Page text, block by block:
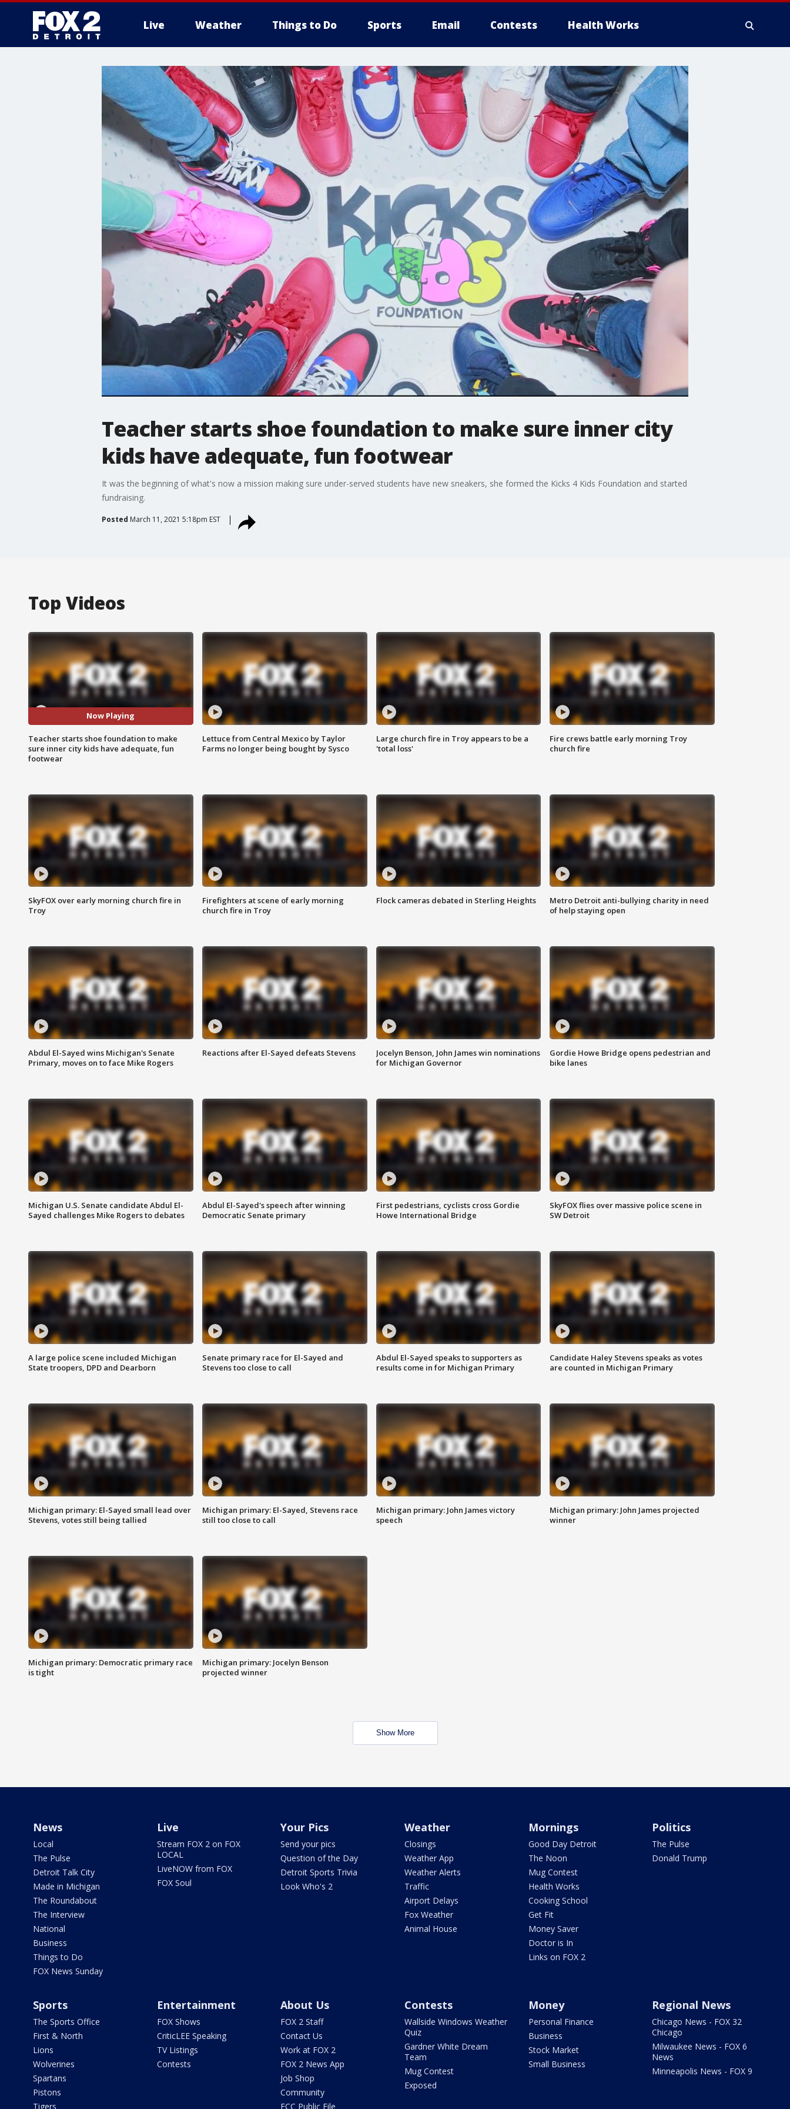
Live Weather Things to Do Sports Email Contests Health Works
More
Teacher starts shoe foundation to make sure inner city
kids have adequate, fun footwear
It was the beginning of what's now a mission making sure under-served students have new sneakers, she formed the Kicks 4 Kids Foundation and started
fundraising.
Posted March 11, 2021 5:18pm EST
Top Videos
Now Playing
Teacher starts shoe foundation to make
sure inner city kids have adequate, fun
footwear
Lettuce from Central Mexico by Taylor
Farms no longer being bought by Sysco
Large church fire in Troy appears to be a
'total loss'
Fire crews battle early morning Troy
church fire
SkyFOX over early morning church fire in
Troy
Firefighters at scene of early morning
church fire in Troy
Flock cameras debated in Sterling Heights
Metro Detroit anti-bullying charity in need
of help staying open
Abdul El-Sayed wins Michigan's Senate
Primary, moves on to face Mike Rogers
Reactions after El-Sayed defeats Stevens
Jocelyn Benson, John James win nominations
for Michigan Governor
Gordie Howe Bridge opens pedestrian and
bike lanes
Michigan U.S. Senate candidate Abdul El-
Sayed challenges Mike Rogers to debates
Abdul El-Sayed's speech after winning
Democratic Senate primary
First pedestrians, cyclists cross Gordie
Howe International Bridge
SkyFOX flies over massive police scene in
SW Detroit
A large police scene included Michigan
State troopers, DPD and Dearborn
Senate primary race for El-Sayed and
Stevens too close to call
Abdul El-Sayed speaks to supporters as
results come in for Michigan Primary
Candidate Haley Stevens speaks as votes
are counted in Michigan Primary
Michigan primary: El-Sayed small lead over
Stevens, votes still being tallied
Michigan primary: El-Sayed, Stevens race
still too close to call
Michigan primary: John James victory
speech
Michigan primary: John James projected
winner
Michigan primary: Democratic primary race
is tight
Michigan primary: Jocelyn Benson
projected winner
Show More
News
Local
The Pulse
Detroit Talk City
Made in Michigan
The Roundabout
The Interview
National
Business
Things to Do
FOX News Sunday
Live
Stream FOX 2 on FOX
LOCAL
LiveNOW from FOX
FOX Soul
Your Pics
Send your pics
Question of the Day
Detroit Sports Trivia
Look Who's 2
Weather
Closings
Weather App
Weather Alerts
Traffic
Airport Delays
Fox Weather
Animal House
Mornings
Good Day Detroit
The Noon
Mug Contest
Health Works
Cooking School
Get Fit
Money Saver
Doctor is In
Links on FOX 2
Politics
The Pulse
Donald Trump
Sports
The Sports Office
First & North
Lions
Wolverines
Spartans
Pistons
Tigers
Entertainment
FOX Shows
CriticLEE Speaking
TV Listings
Contests
About Us
FOX 2 Staff
Contact Us
Work at FOX 2
FOX 2 News App
Job Shop
Community
FCC Public File
Contests
Wallside Windows Weather
Quiz
Gardner White Dream
Team
Mug Contest
Exposed
Money
Personal Finance
Business
Stock Market
Small Business
Regional News
Chicago News - FOX 32
Chicago
Milwaukee News - FOX 6
News
Minneapolis News - FOX 9